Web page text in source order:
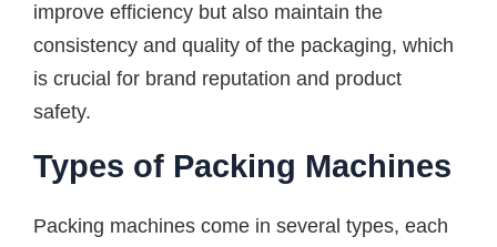
improve efficiency but also maintain the
consistency and quality of the packaging, which
is crucial for brand reputation and product
safety.
Types of Packing Machines
Packing machines come in several types, each